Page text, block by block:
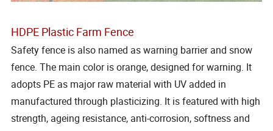
HDPE Plastic Farm Fence
Safety fence is also named as warning barrier and snow
fence. The main color is orange, designed for warning. It
adopts PE as major raw material with UV added in
manufactured through plasticizing. It is featured with high
strength, ageing resistance, anti-corrosion, softness and